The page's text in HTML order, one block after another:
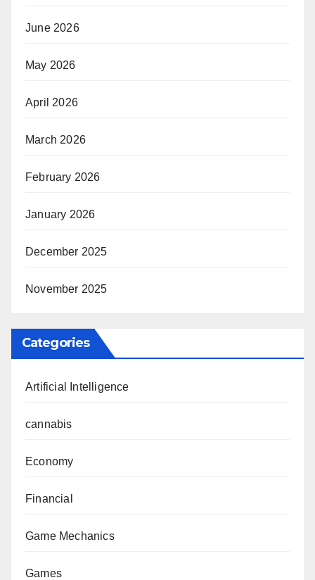
June 2026
May 2026
April 2026
March 2026
February 2026
January 2026
December 2025
November 2025
Categories
Artificial Intelligence
cannabis
Economy
Financial
Game Mechanics
Games